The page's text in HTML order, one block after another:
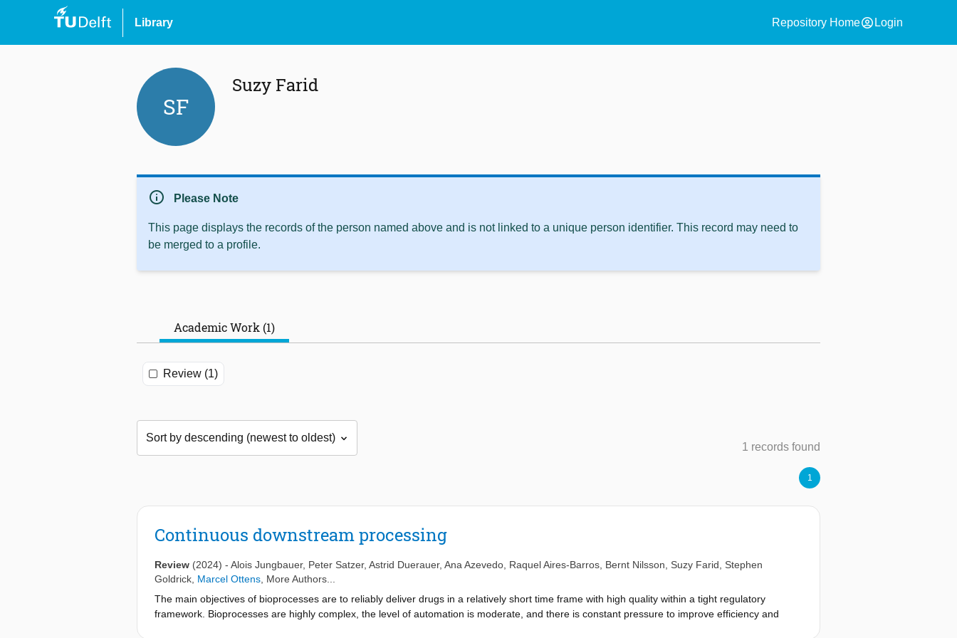
Library Repository Homeaccount_circle Login
SF
Suzy Farid
info Please Note
This page displays the records of the person named above and is not linked to a unique person identifier. This record may need to
be merged to a profile.
Academic Work (1)
Review (1)
1 records found
1
Continuous downstream processing
Review (2024) - Alois Jungbauer, Peter Satzer, Astrid Duerauer, Ana Azevedo Raquel Aires-Barros Bernt Nilsson Suzy Farid
Stephen
Goldrick Marcel Ottens , More Authors...
The main objectives of bioprocesses are to reliably deliver drugs in a relatively short time frame with high quality within a tight regulatory
framework. Bioprocesses are highly complex, the level of automation is moderate, and there is constant pressure to improve efficiency and